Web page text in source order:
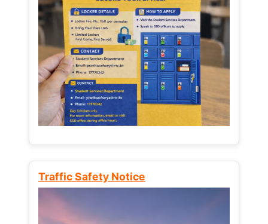
Traffic Safety Notice